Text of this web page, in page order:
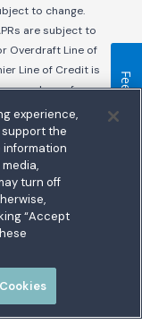
to change.
are subject to
Overdraft Line of
Line of Credit is
on loans from
early payoff.
Scroll to Top
experience,
the
information
turn off
“Accept
Feedback